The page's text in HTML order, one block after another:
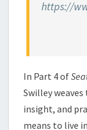
https://
In Part 4 of
Swilley
insight, and
means to live